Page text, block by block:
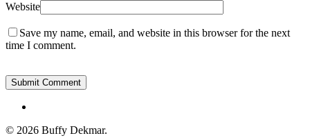
Website
Save my name, email, and website in this browser for the next
time I comment.
© 2026 Buffy Dekmar.